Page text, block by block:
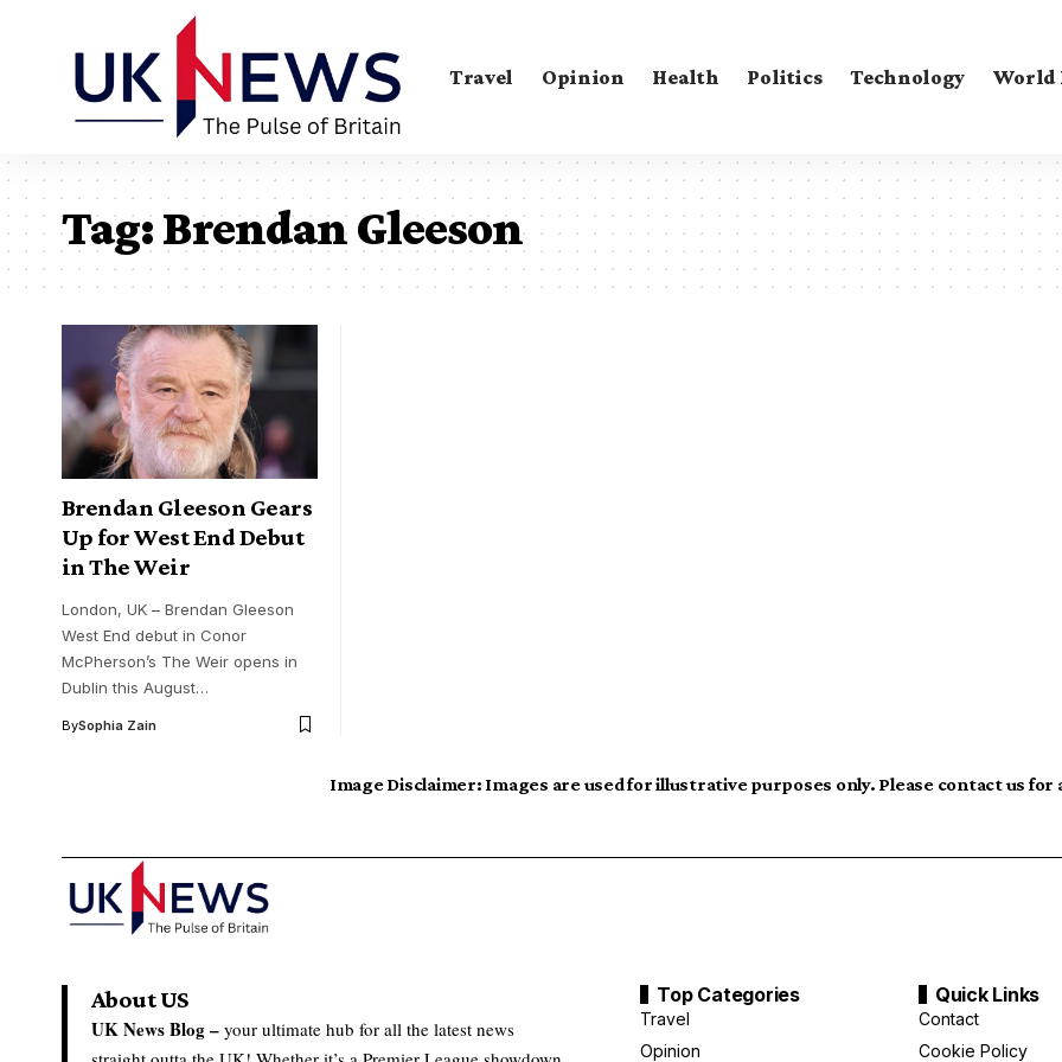
Travel Opinion Health Politics Technology World
Tag:Brendan Gleeson
Brendan Gleeson Gears
Up for West End Debut
in The Weir
London, UK – Brendan Gleeson
West End debut in Conor
McPherson’s The Weir opens in
Dublin this August…
BySophia Zain
Image Disclaimer: Images are used for illustrative purposes only. Please contact us
About US
UK News Blog – your ultimate hub for all the latest news
Top Categories
Travel
Opinion
Quick Links
Contact
Cookie Policy